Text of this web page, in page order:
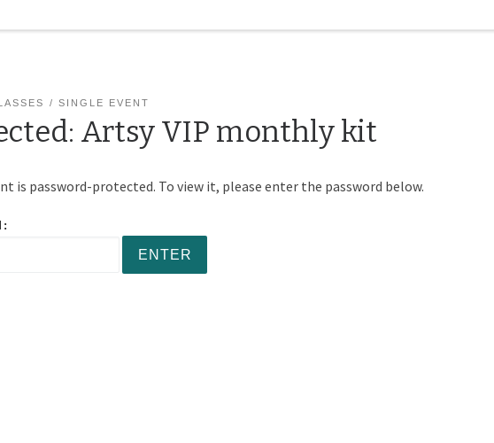
SINGLE EVENT
Artsy VIP monthly kit
is password-protected. To view it, please enter the password below.